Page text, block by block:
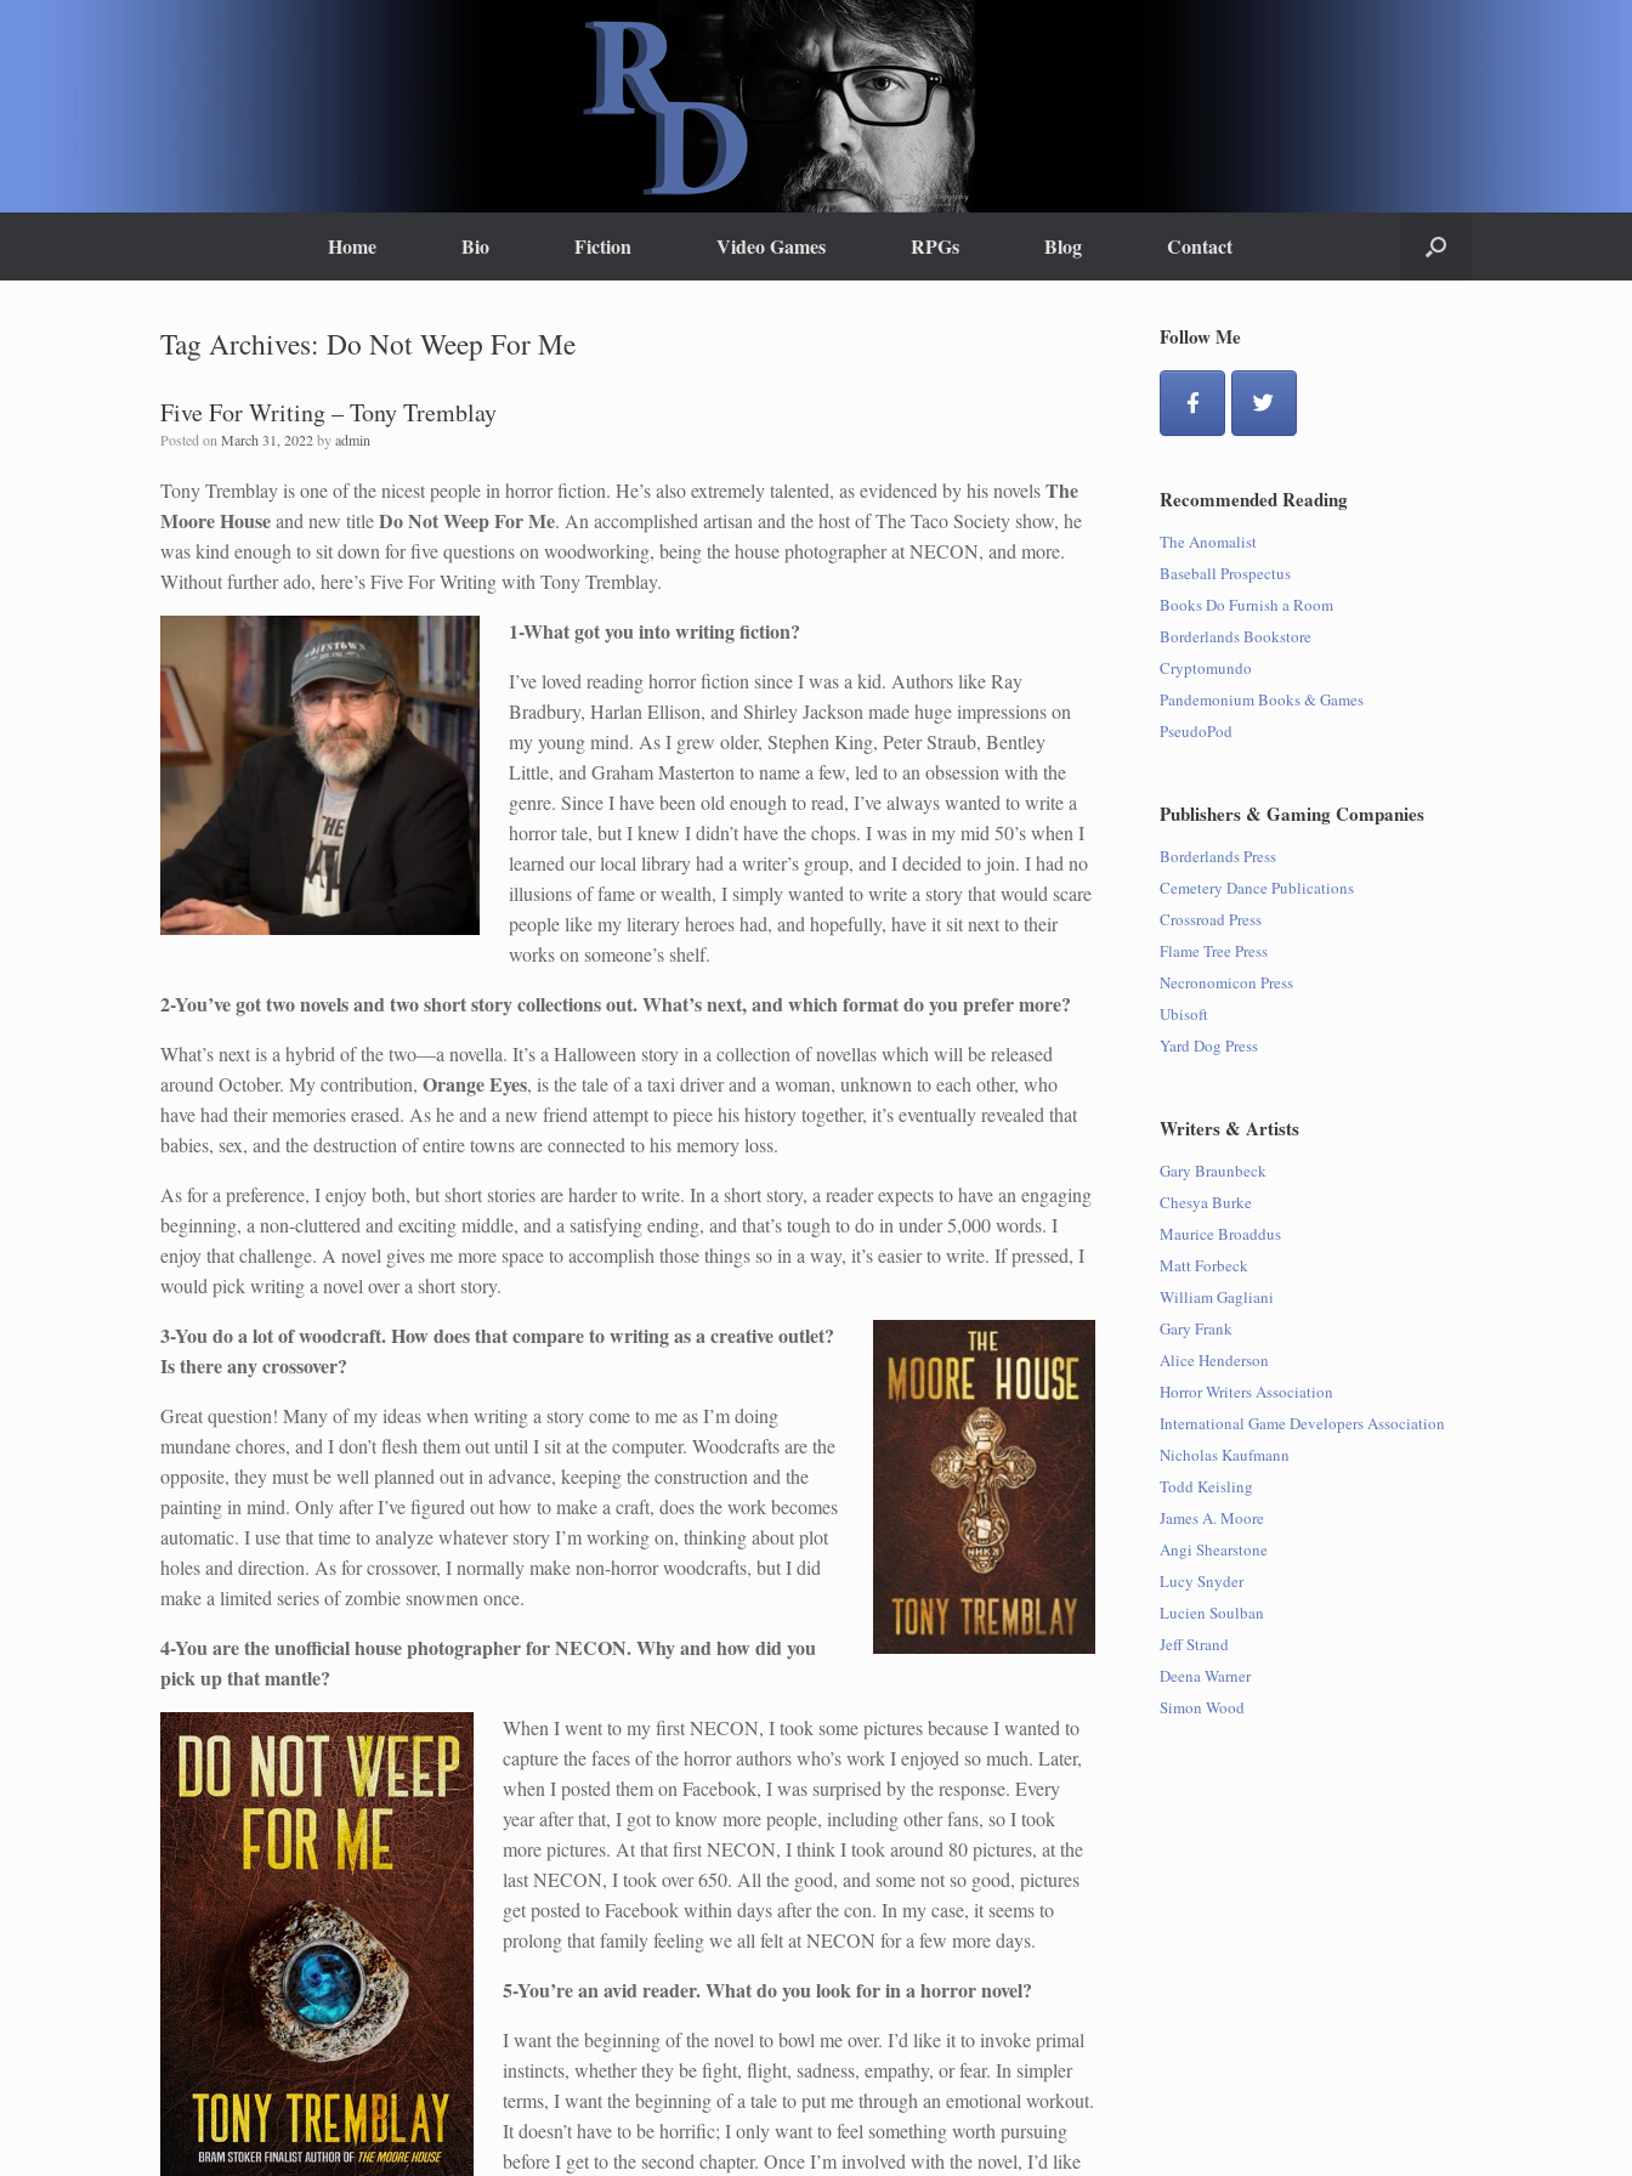
Home Bio Fiction Video Games RPGs Blog Contact
Tag Archives: Do Not Weep For Me
Five For Writing – Tony Tremblay
Posted on March 31, 2022byadmin
Tony Tremblay is one of the nicest people in horror fiction. He’s also extremely talented, as evidenced by his novelsThe
Moore Houseand new titleDo Not Weep For Me. An accomplished artisan and the host of The Taco Society show, he
was kind enough to sit down for five questions on woodworking, being the house photographer at NECON, and more.
Without further ado, here’s Five For Writing with Tony Tremblay.
1-What got you into writing fiction?
I’ve loved reading horror fiction since I was a kid. Authors like Ray
Bradbury, Harlan Ellison, and Shirley Jackson made huge impressions on
my young mind. As I grew older, Stephen King, Peter Straub, Bentley
Little, and Graham Masterton to name a few, led to an obsession with the
genre. Since I have been old enough to read, I’ve always wanted to write a
horror tale, but I knew I didn’t have the chops. I was in my mid 50’s when I
learned our local library had a writer’s group, and I decided to join. I had no
illusions of fame or wealth, I simply wanted to write a story that would scare
people like my literary heroes had, and hopefully, have it sit next to their
works on someone’s shelf.
2-You’ve got two novels and two short story collections out. What’s next, and which format do you prefer more?
What’s next is a hybrid of the two—a novella. It’s a Halloween story in a collection of novellas which will be released
around October. My contribution, Orange Eyes, is the tale of a taxi driver and a woman, unknown to each other, who
have had their memories erased. As he and a new friend attempt to piece his history together, it’s eventually revealed that
babies, sex, and the destruction of entire towns are connected to his memory loss.
As for a preference, I enjoy both, but short stories are harder to write. In a short story, a reader expects to have an engaging
beginning, a non-cluttered and exciting middle, and a satisfying ending, and that’s tough to do in under 5,000 words. I
enjoy that challenge. A novel gives me more space to accomplish those things so in a way, it’s easier to write. If pressed, I
would pick writing a novel over a short story.
3-You do a lot of woodcraft. How does that compare to writing as a creative outlet?
Is there any crossover?
Great question! Many of my ideas when writing a story come to me as I’m doing
mundane chores, and I don’t flesh them out until I sit at the computer. Woodcrafts are the
opposite, they must be well planned out in advance, keeping the construction and the
painting in mind. Only after I’ve figured out how to make a craft, does the work becomes
automatic. I use that time to analyze whatever story I’m working on, thinking about plot
holes and direction. As for crossover, I normally make non-horror woodcrafts, but I did
make a limited series of zombie snowmen once.
4-You are the unofficial house photographer for NECON. Why and how did you
pick up that mantle?
When I went to my first NECON, I took some pictures because I wanted to
capture the faces of the horror authors who’s work I enjoyed so much. Later,
when I posted them on Facebook, I was surprised by the response. Every
year after that, I got to know more people, including other fans, so I took
more pictures. At that first NECON, I think I took around 80 pictures, at the
last NECON, I took over 650. All the good, and some not so good, pictures
get posted to Facebook within days after the con. In my case, it seems to
prolong that family feeling we all felt at NECON for a few more days.
5-You’re an avid reader. What do you look for in a horror novel?
I want the beginning of the novel to bowl me over. I’d like it to invoke primal
instincts, whether they be fight, flight, sadness, empathy, or fear. In simpler
terms, I want the beginning of a tale to put me through an emotional workout.
It doesn’t have to be horrific; I only want to feel something worth pursuing
before I get to the second chapter. Once I’m involved with the novel, I’d like
Follow Me
Recommended Reading
The Anomalist
Baseball Prospectus
Books Do Furnish a Room
Borderlands Bookstore
Cryptomundo
Pandemonium Books & Games
PseudoPod
Publishers & Gaming Companies
Borderlands Press
Cemetery Dance Publications
Crossroad Press
Flame Tree Press
Necronomicon Press
Ubisoft
Yard Dog Press
Writers & Artists
Gary Braunbeck
Chesya Burke
Maurice Broaddus
Matt Forbeck
William Gagliani
Gary Frank
Alice Henderson
Horror Writers Association
International Game Developers Association
Nicholas Kaufmann
Todd Keisling
James A. Moore
Angi Shearstone
Lucy Snyder
Lucien Soulban
Jeff Strand
Deena Warner
Simon Wood